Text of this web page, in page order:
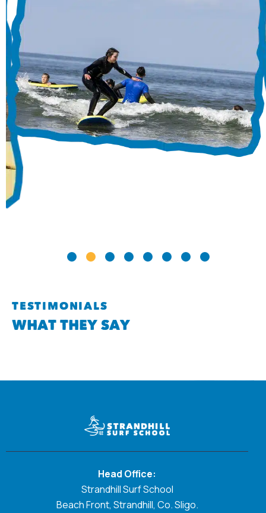
TESTIMONIALS
WHAT THEY SAY
Head Office:
Strandhill Surf School
Beach Front, Strandhill, Co. Sligo.